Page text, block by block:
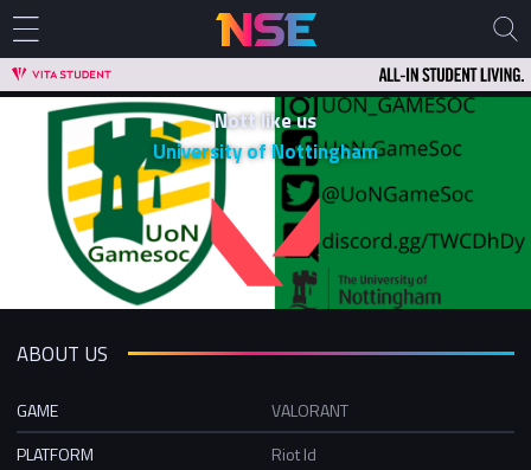
Nott like us
University of Nottingham
ABOUT US
GAME
VALORANT
PLATFORM
Riot Id